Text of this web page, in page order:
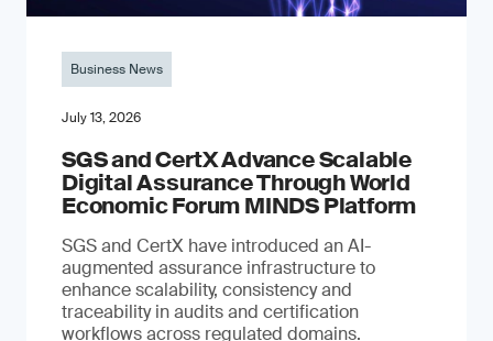
Business News
July 13, 2026
SGS and CertX Advance Scalable
Digital Assurance Through World
Economic Forum MINDS Platform
SGS and CertX have introduced an AI-
augmented assurance infrastructure to
enhance scalability, consistency and
traceability in audits and certification
workflows across regulated domains.